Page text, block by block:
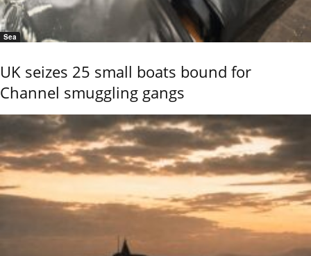
Sea
UK seizes 25 small boats bound for
Channel smuggling gangs